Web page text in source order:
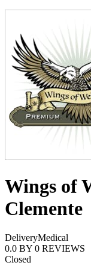
Wings of
Clemente
DeliveryMedical
0.0 BY 0 REVIEWS
Closed